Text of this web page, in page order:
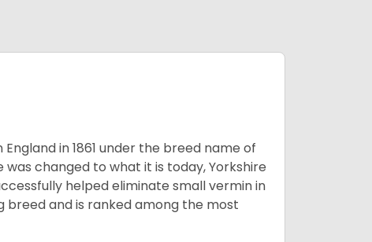
in 1861 under the breed name of
changed to what it is today, Yorkshire
helped eliminate small vermin in
breed and is ranked among the most